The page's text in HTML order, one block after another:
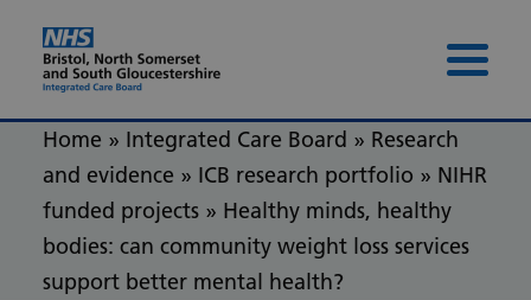
Menu
Home » Integrated Care Board » Research
and evidence » ICB research portfolio » NIHR
funded projects » Healthy minds, healthy
bodies: can community weight loss services
support better mental health?